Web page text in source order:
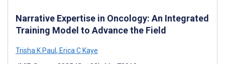
Narrative Expertise in Oncology: An Integrated
Training Model to Advance the Field
Trisha K Paul , Erica C Kaye